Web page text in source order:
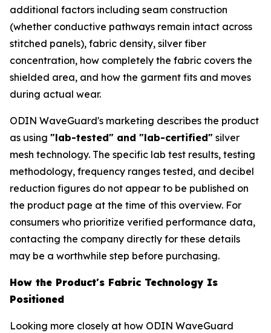
additional factors including seam construction
(whether conductive pathways remain intact across
stitched panels), fabric density, silver fiber
concentration, how completely the fabric covers the
shielded area, and how the garment fits and moves
during actual wear.
ODIN WaveGuard's marketing describes the product
as using "lab-tested" and "lab-certified" silver
mesh technology. The specific lab test results, testing
methodology, frequency ranges tested, and decibel
reduction figures do not appear to be published on
the product page at the time of this overview. For
consumers who prioritize verified performance data,
contacting the company directly for these details
may be a worthwhile step before purchasing.
How the Product's Fabric Technology Is
Positioned
Looking more closely at how ODIN WaveGuard